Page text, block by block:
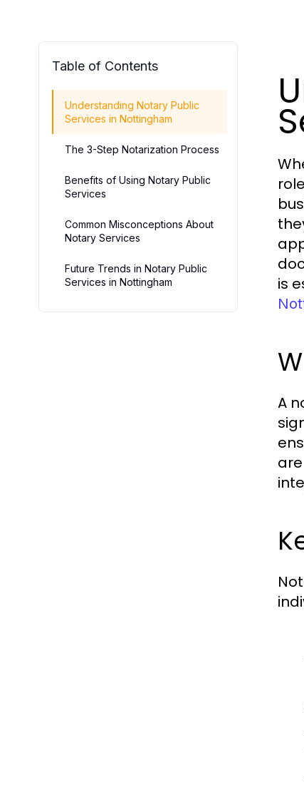
Table of Contents
Understanding Notary Public
Services in Nottingham
The 3-Step Notarization Process
Benefits of Using Notary Public
Services
Common Misconceptions About
Notary Services
Future Trends in Notary Public
Services in Nottingham
is
A